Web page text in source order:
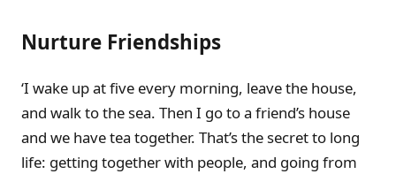
Nurture Friendships
‘I wake up at five every morning, leave the house,
and walk to the sea. Then I go to a friend’s house
and we have tea together. That’s the secret to long
life: getting together with people, and going from